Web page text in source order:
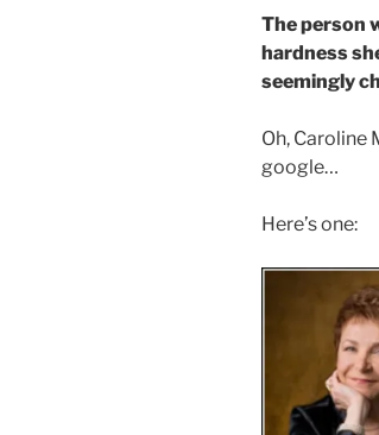
The person
hardness
seemingly
Oh, Caroline
google…
Here’s one: